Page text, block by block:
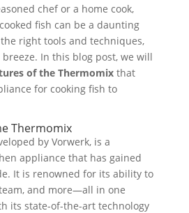
chef or a home cook,
fish can be a daunting
right tools and techniques,
In this blog post, we will
of the Thermomixthat
for cooking fish to
Thermomix
by Vorwerk, is a
appliance that has gained
It is renowned for its ability to
and more—all in one
its state-of-the-art technology